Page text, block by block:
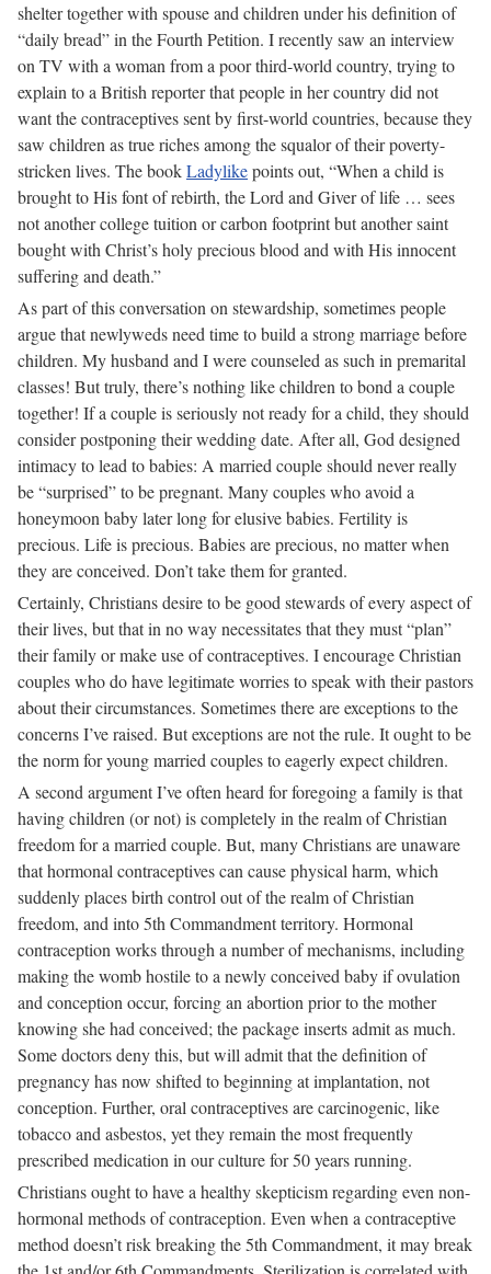
shelter together with spouse and children under his definition of
“daily bread” in the Fourth Petition. I recently saw an interview
on TV with a woman from a poor third-world country, trying to
explain to a British reporter that people in her country did not
want the contraceptives sent by first-world countries, because they
saw children as true riches among the squalor of their poverty-
stricken lives. The bookLadylikepoints out, “When a child is
brought to His font of rebirth, the Lord and Giver of life … sees
not another college tuition or carbon footprint but another saint
bought with Christ’s holy precious blood and with His innocent
suffering and death.”
As part of this conversation on stewardship, sometimes people
argue that newlyweds need time to build a strong marriage before
children. My husband and I were counseled as such in premarital
classes! But truly, there’s nothing like children to bond a couple
together! If a couple is seriously not ready for a child, they should
consider postponing their wedding date. After all, God designed
intimacy to lead to babies: A married couple should never really
be “surprised” to be pregnant. Many couples who avoid a
honeymoon baby later long for elusive babies. Fertility is
precious. Life is precious. Babies are precious, no matter when
they are conceived. Don’t take them for granted.
Certainly, Christians desire to be good stewards of every aspect of
their lives, but that in no way necessitates that they must “plan”
their family or make use of contraceptives. I encourage Christian
couples who do have legitimate worries to speak with their pastors
about their circumstances. Sometimes there are exceptions to the
concerns I’ve raised. But exceptions are not the rule. It ought to be
the norm for young married couples to eagerly expect children.
A second argument I’ve often heard for foregoing a family is that
having children (or not) is completely in the realm of Christian
freedom for a married couple. But, many Christians are unaware
that hormonal contraceptives can cause physical harm, which
suddenly places birth control out of the realm of Christian
freedom, and into 5th Commandment territory. Hormonal
contraception works through a number of mechanisms, including
making the womb hostile to a newly conceived baby if ovulation
and conception occur, forcing an abortion prior to the mother
knowing she had conceived; the package inserts admit as much.
Some doctors deny this, but will admit that the definition of
pregnancy has now shifted to beginning at implantation, not
conception. Further, oral contraceptives are carcinogenic, like
tobacco and asbestos, yet they remain the most frequently
prescribed medication in our culture for 50 years running.
Christians ought to have a healthy skepticism regarding even non-
hormonal methods of contraception. Even when a contraceptive
method doesn’t risk breaking the 5th Commandment, it may break